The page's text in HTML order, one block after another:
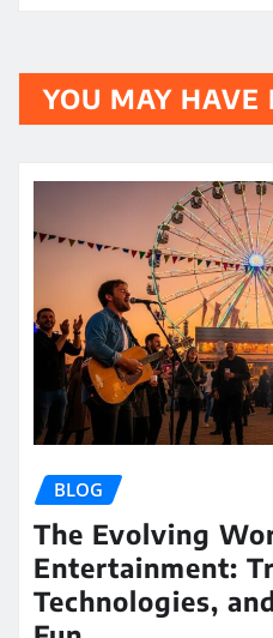
YOU MAY HAVE
BLOG
The Evolving
Entertainment:
Technologies,